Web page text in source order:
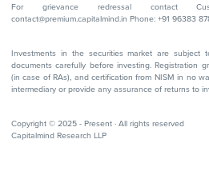
For grievance redressal contact
contact@premium.capitalmind.in Phone: +91 96383
Investments in the securities market are subject
documents carefully before investing. Registration
(in case of RAs), and certification from NISM in no
intermediary or provide any assurance of returns to
Copyright © 2025 - Present · All rights reserved
Capitalmind Research LLP